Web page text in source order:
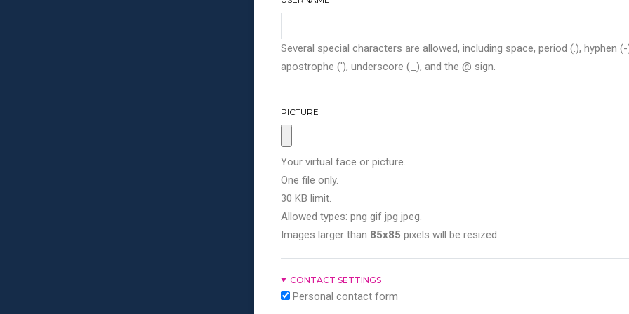
Several special characters are allowed, including space, period (.), hyphen (-
apostrophe ('), underscore (_), and the @ sign.
PICTURE
Your virtual face or picture.
One file only.
30 KB limit.
Allowed types: png gif jpg jpeg.
Images larger than 85x85 pixels will be resized.
CONTACT SETTINGS
Personal contact form